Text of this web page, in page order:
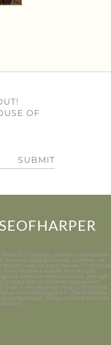
OF
SUBMIT